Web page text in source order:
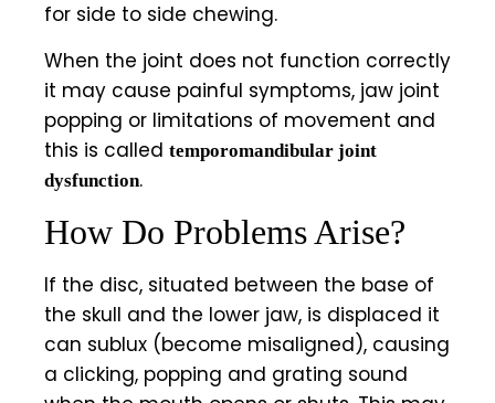
for side to side chewing.
When the joint does not function correctly
it may cause painful symptoms, jaw joint
popping or limitations of movement and
this is called temporomandibular joint
dysfunction.
How Do Problems Arise?
If the disc, situated between the base of
the skull and the lower jaw, is displaced it
can sublux (become misaligned), causing
a clicking, popping and grating sound